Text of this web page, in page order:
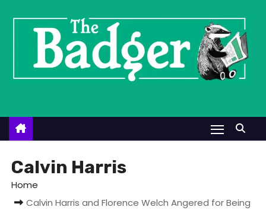
n
Calvin Harris
Home
Calvin Harris and Florence Welch Angered for Being